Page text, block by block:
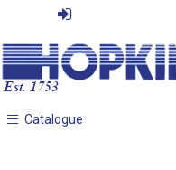
Catalogue
Catalogue